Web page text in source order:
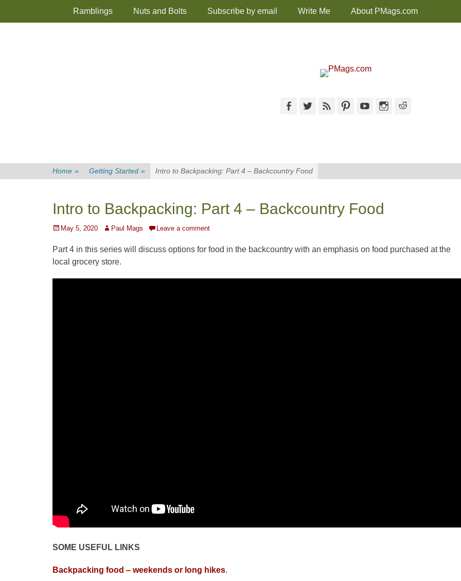
Primary Menu
Ramblings Nuts and Bolts Subscribe by email Write Me About PMags.com
FacebookTwitterFeed PinterestYouTubeInstagram
Home » Getting Started » Intro to Backpacking: Part 4 – Backcountry Food
Intro to Backpacking: Part 4 – Backcountry Food
Posted
May 5, 2020 Author
Paul Mags Leave a comment
Part 4 in this series will discuss options for food in the backcountry with an emphasis on food purchased at the
local grocery store.
SOME USEFUL LINKS
Backpacking food – weekends or long hikes.